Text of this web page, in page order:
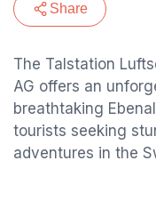
Share
The Talstation
AG offers an
breathtaking
tourists seeking
adventures in the